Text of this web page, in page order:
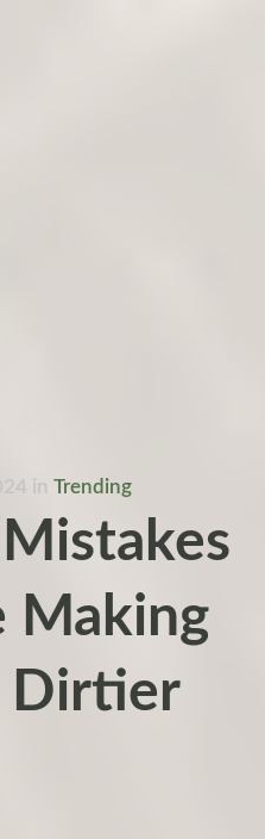
in Trending
Making
Dirtier